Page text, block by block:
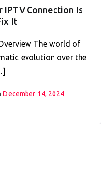
IPTV Connection Is
It
The world of
evolution over the
December 14, 2024